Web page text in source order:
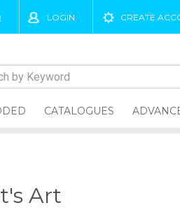
LOGIN CREATE
CATALOGUES
Art